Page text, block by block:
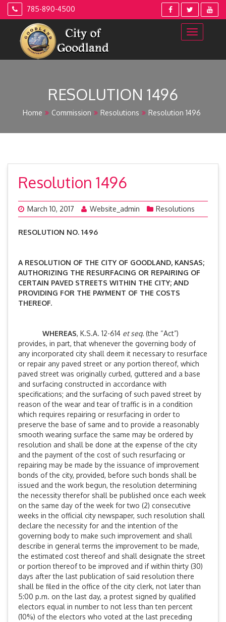
Skip
785-890-4500
RESOLUTION 1496
Home Commission Resolutions Resolution 1496
Resolution 1496
March 10, 2017 Website_admin Resolutions
RESOLUTION NO. 1496
A RESOLUTION OF THE CITY OF GOODLAND, KANSAS;
AUTHORIZING THE RESURFACING OR REPAIRING OF
CERTAIN PAVED STREETS WITHIN THE CITY; AND
PROVIDING FOR THE PAYMENT OF THE COSTS
THEREOF.
WHEREAS, K.S.A. 12-614 et seq. (the “Act”)
provides, in part, that whenever the governing body of
any incorporated city shall deem it necessary to resurface
or repair any paved street or any portion thereof, which
paved street was originally curbed, guttered and a base
and surfacing constructed in accordance with
specifications; and the surfacing of such paved street by
reason of the wear and tear of traffic is in a condition
which requires repairing or resurfacing in order to
preserve the base of same and to provide a reasonably
smooth wearing surface the same may be ordered by
resolution and shall be done at the expense of the city
and the payment of the cost of such resurfacing or
repairing may be made by the issuance of improvement
bonds of the city, provided, before such bonds shall be
issued and the work begun, the resolution determining
the necessity therefor shall be published once each week
on the same day of the week for two (2) consecutive
weeks in the official city newspaper, such resolution shall
declare the necessity for and the intention of the
governing body to make such improvement and shall
describe in general terms the improvement to be made,
the estimated cost thereof and shall designate the street
or portion thereof to be improved and if within thirty (30)
days after the last publication of said resolution there
shall be filed in the office of the city clerk, not later than
5:00 p.m. on the last day, a protest signed by qualified
electors equal in number to not less than ten percent
(10%) of the electors who voted at the last preceding